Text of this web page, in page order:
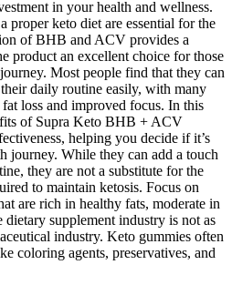
in your health and wellness.
proper keto diet are essential for the
of BHB and ACV provides a
product an excellent choice for those
Most people find that they can
daily routine easily, with many
loss and improved focus. In this
of Supra Keto BHB + ACV
helping you decide if it’s
journey. While they can add a touch
they are not a substitute for the
to maintain ketosis. Focus on
are rich in healthy fats, moderate in
supplement industry is not as
industry. Keto gummies often
coloring agents, preservatives, and